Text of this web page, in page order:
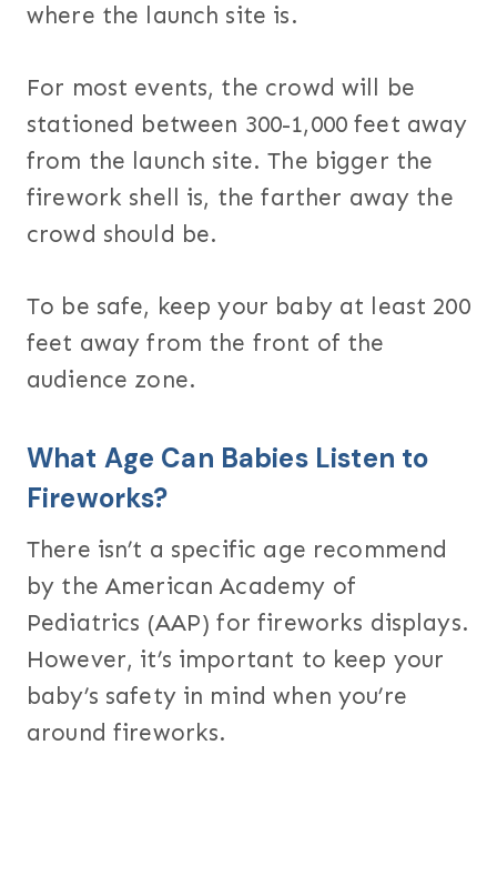
where the launch site is.
For most events, the crowd will be
stationed between 300-1,000 feet away
from the launch site. The bigger the
firework shell is, the farther away the
crowd should be.
To be safe, keep your baby at least 200
feet away from the front of the
audience zone.
What Age Can Babies Listen to
Fireworks?
There isn’t a specific age recommend
by the American Academy of
Pediatrics (AAP) for fireworks displays.
However, it’s important to keep your
baby’s safety in mind when you’re
around fireworks.